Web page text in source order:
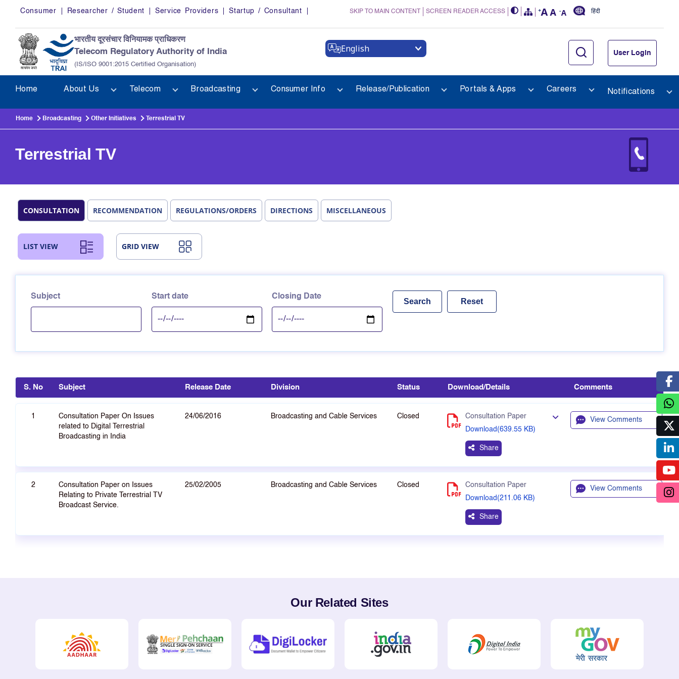
Skip to main content
Consumer Researcher / Student Service Providers Startup / Consultant SKIP TO MAIN CONTENT SCREEN READER ACCESS हिंदी
भारतीय दूरसंचार विनियामक प्राधिकरण
Telecom Regulatory Authority of India
(IS/ISO 9001:2015 Certified Organisation)
English User Login
Home About Us Telecom Broadcasting Consumer Info Release/Publication Portals & Apps Careers Notifications
Home Broadcasting Other Initiatives Terrestrial TV
Terrestrial TV
CONSULTATION RECOMMENDATION REGULATIONS/ORDERS DIRECTIONS MISCELLANEOUS
LIST VIEW GRID VIEW
Subject Start date Closing Date
S. No Subject Release Date Division Status Download/Details Comments
1
Consultation Paper On Issues
related to Digital Terrestrial
Broadcasting in India
24/06/2016 Broadcasting and Cable Services Closed
Consultation Paper
Download(639.55 KB)
Share
View Comments
2
Consultation Paper on Issues
Relating to Private Terrestrial TV
Broadcast Service.
25/02/2005 Broadcasting and Cable Services Closed
Consultation Paper
Download(211.06 KB)
Share
View Comments
Our Related Sites